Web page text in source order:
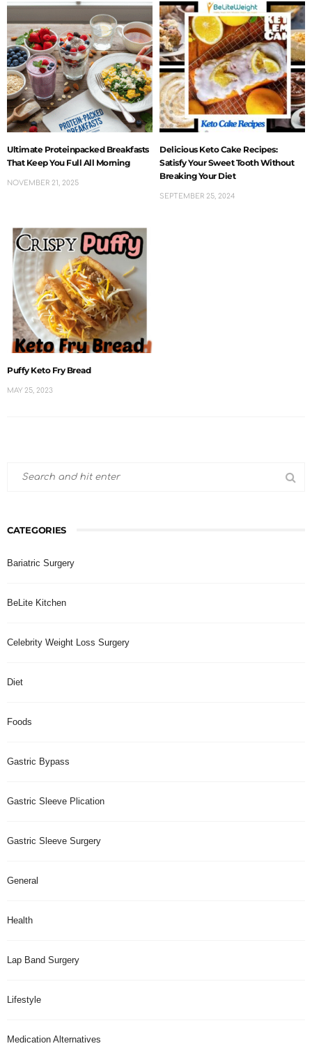
Ultimate Proteinpacked Breakfasts
That Keep You Full All Morning
NOVEMBER 21, 2025
Delicious Keto Cake Recipes:
Satisfy Your Sweet Tooth Without
Breaking Your Diet
SEPTEMBER 25, 2024
Puffy Keto Fry Bread
MAY 25, 2023
CATEGORIES
Bariatric Surgery
BeLite Kitchen
Celebrity Weight Loss Surgery
Diet
Foods
Gastric Bypass
Gastric Sleeve Plication
Gastric Sleeve Surgery
General
Health
Lap Band Surgery
Lifestyle
Medication Alternatives